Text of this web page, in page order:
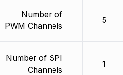
Number of
PWM Channels
Number of SPI
Channels
5
1